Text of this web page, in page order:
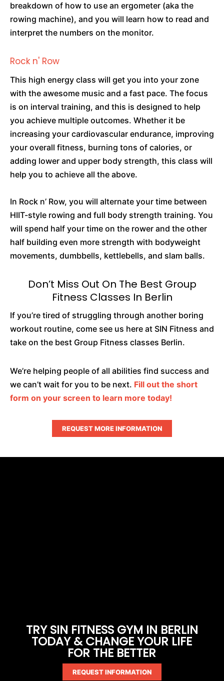
breakdown of how to use an ergometer (aka the
rowing machine), and you will learn how to read and
interpret the numbers on the monitor.
Rock n' Row
This high energy class will get you into your zone
with the awesome music and a fast pace. The focus
is on interval training, and this is designed to help
you achieve multiple outcomes. Whether it be
increasing your cardiovascular endurance, improving
your overall fitness, burning tons of calories, or
adding lower and upper body strength, this class will
help you to achieve all the above.
In Rock n’ Row, you will alternate your time between
HIIT-style rowing and full body strength training. You
will spend half your time on the rower and the other
half building even more strength with bodyweight
movements, dumbbells, kettlebells, and slam balls.
Don’t Miss Out On The Best Group
Fitness Classes In Berlin
If you’re tired of struggling through another boring
workout routine, come see us here at SIN Fitness and
take on the best Group Fitness classes Berlin.
We’re helping people of all abilities find success and
we can’t wait for you to be next. Fill out the short
form on your screen to learn more today!
REQUEST MORE INFORMATION
TRY SIN FITNESS GYM IN BERLIN
TODAY & CHANGE YOUR LIFE
FOR THE BETTER
REQUEST INFORMATION